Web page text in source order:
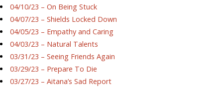
04/10/23 – On Being Stuck
04/07/23 – Shields Locked Down
04/05/23 – Empathy and Caring
04/03/23 – Natural Talents
03/31/23 – Seeing Friends Again
03/29/23 – Prepare To Die
03/27/23 – Aitana’s Sad Report